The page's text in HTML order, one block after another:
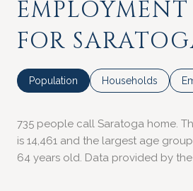
FOR
Population Households
735 people call Saratoga home.
is 14,461 and the largest age
64 years old. Data provided by the